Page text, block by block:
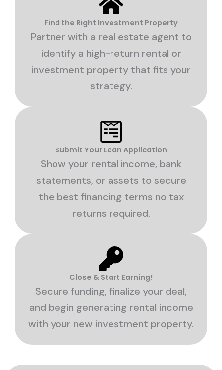
Find the Right Investment Property
Partner with a real estate agent to
identify a high-return rental or
investment property that fits your
strategy.
Submit Your Loan Application
Show your rental income, bank
statements, or assets to secure
the best financing terms no tax
returns required.
Close & Start Earning!
Secure funding, finalize your deal,
and begin generating rental income
with your new investment property.